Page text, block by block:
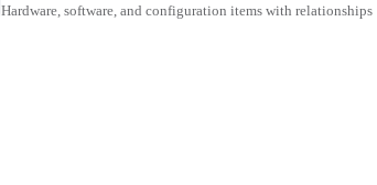
Hardware, software, and configuration items with relationships